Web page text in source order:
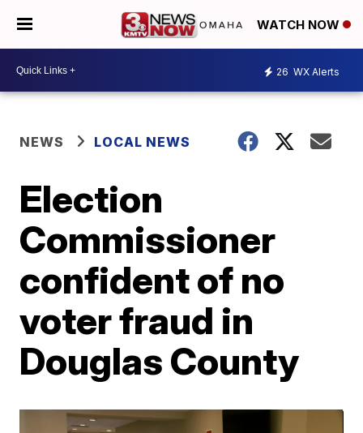
WATCH NOW
26 WX Alerts
NEWS LOCAL NEWS
Election
Commissioner
confident of no
voter fraud in
Douglas County